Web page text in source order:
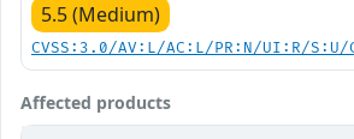
5.5 (Medium)
CVSS:3.0/AV:L/AC:L/PR:N/UI:R/
Affected products